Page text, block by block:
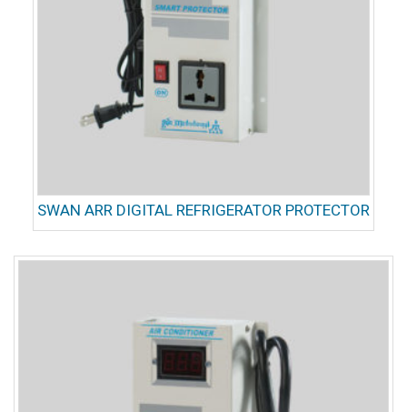
SWAN ARR DIGITAL REFRIGERATOR PROTECTOR